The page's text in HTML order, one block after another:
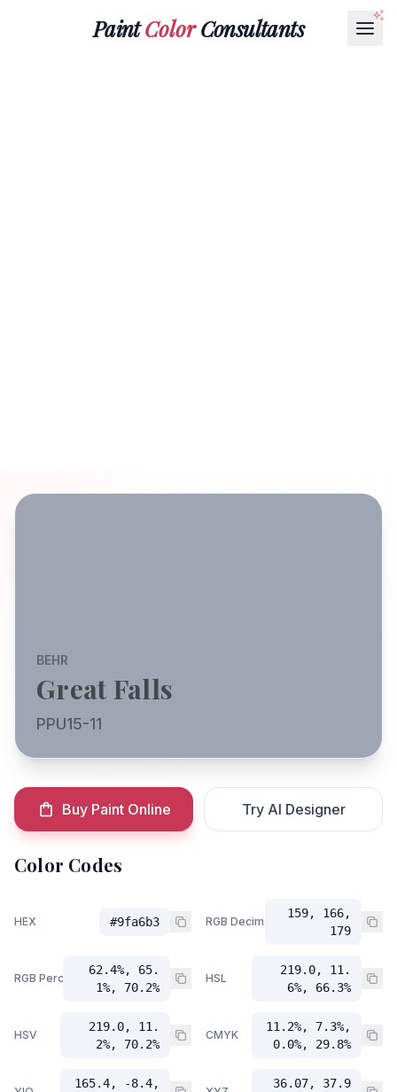
PaintColorConsultants
BEHR
Great Falls
PPU15-11
Buy Paint Online Try AI Designer
Color Codes
HEX #9fa6b3 RGB Decimal
159, 166,
179
RGB Percent
62.4%, 65.
1%, 70.2%
HSL
219.0, 11.
6%, 66.3%
HSV
219.0, 11.
2%, 70.2%
CMYK
11.2%, 7.3%,
0.0%, 29.8%
165.4, -8.4,
36.07, 37.9